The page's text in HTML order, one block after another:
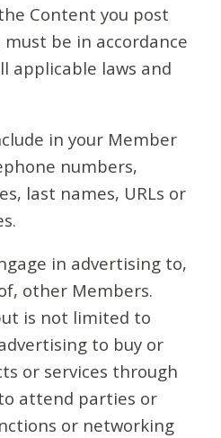
Content you post
must be in accordance
applicable laws and
in your Member
numbers,
last names, URLs or
in advertising to,
other Members.
is not limited to
to buy or
or services through
attend parties or
or networking